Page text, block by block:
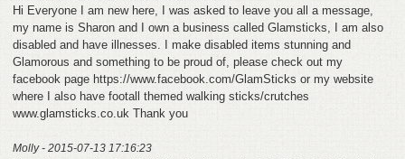
Hi Everyone I am new here, I was asked to leave you all a message,
my name is Sharon and I own a business called Glamsticks, I am also
disabled and have illnesses. I make disabled items stunning and
Glamorous and something to be proud of, please check out my
facebook page https://www.facebook.com/GlamSticks or my website
where I also have footall themed walking sticks/crutches
www.glamsticks.co.uk Thank you
Molly - 2015-07-13 17:16:23